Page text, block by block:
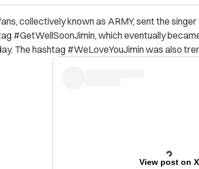
collectively known as ARMY, sent the
#GetWellSoonJimin, which eventually
The hashtag #WeLoveYouJimin was also
View post on X